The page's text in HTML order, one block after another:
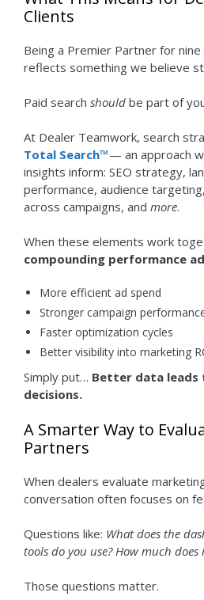
Clients
Being a Premier Partner for
reflects something we believe
Paid search should be part of
At Dealer Teamwork, search
Total Search™— an approach
insights inform: SEO strategy,
performance, audience
across campaigns, and more.
When these elements work
compounding performance
More efficient ad spend
Stronger campaign
Faster optimization cycles
Better visibility into marketing
Simply put… Better data
decisions.
A Smarter Way to
Partners
When dealers evaluate
conversation often focuses on
Questions like: What does the
tools do you use? How much does
Those questions matter.